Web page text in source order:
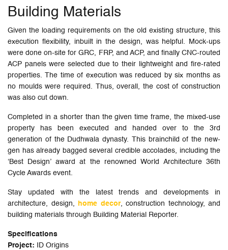
Building Materials
Given the loading requirements on the old existing structure, this
execution flexibility, inbuilt in the design, was helpful. Mock-ups
were done on-site for GRC, FRP, and ACP, and finally CNC-routed
ACP panels were selected due to their lightweight and fire-rated
properties. The time of execution was reduced by six months as
no moulds were required. Thus, overall, the cost of construction
was also cut down.
Completed in a shorter than the given time frame, the mixed-use
property has been executed and handed over to the 3rd
generation of the Dudhwala dynasty. This brainchild of the new-
gen has already bagged several credible accolades, including the
‘Best Design’ award at the renowned World Architecture 36th
Cycle Awards event.
Stay updated with the latest trends and developments in
architecture, design,
home decor, construction technology, and
building materials through Building Material Reporter.
Specifications
Project: ID Origins